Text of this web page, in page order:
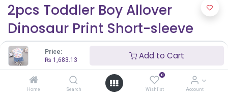
Price:
₨ 1,683.13 Add to Cart
Home Search
0
Wishlist Account
2pcs Toddler Boy Allover
Dinosaur Print Short-sleeve
Cotton Shirt and Denim Shorts
Set
1,683.13